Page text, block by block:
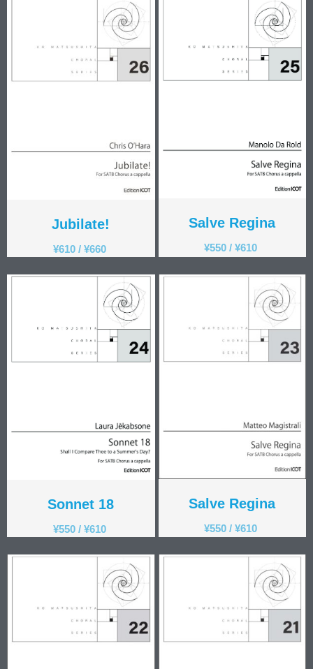
Jubilate!
¥610/ ¥660
Salve Regina
¥550 /¥610
Sonnet 18
¥550/ ¥610
Salve Regina
¥550 /¥610